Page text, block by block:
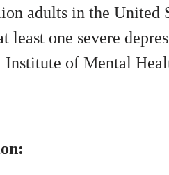
adults in the United
least one severe
of Mental